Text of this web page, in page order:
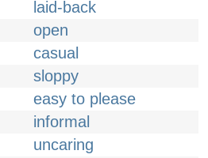
laid-back
open
casual
sloppy
easy to please
informal
uncaring